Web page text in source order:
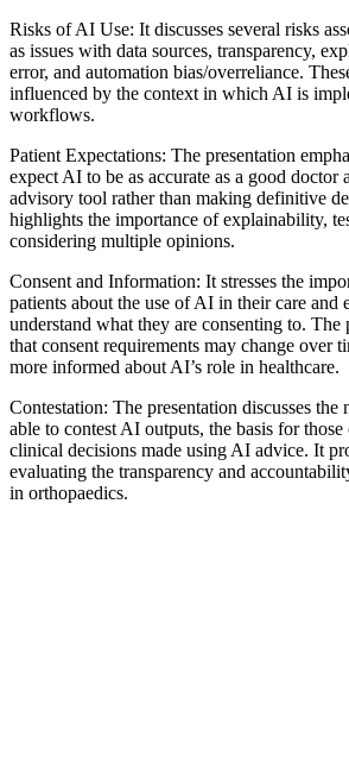
Risks of AI Use: It discusses several risks
as issues with data sources, transparency,
error, and automation bias/overreliance.
influenced by the context in which AI is
workflows.
Patient Expectations: The presentation
expect AI to be as accurate as a good doctor
advisory tool rather than making definitive
highlights the importance of explainability,
considering multiple opinions.
Consent and Information: It stresses the
patients about the use of AI in their care and
understand what they are consenting to. The
that consent requirements may change over
more informed about AI’s role in healthcare.
Contestation: The presentation discusses the
able to contest AI outputs, the basis for those
clinical decisions made using AI advice. It
evaluating the transparency and
in orthopaedics.